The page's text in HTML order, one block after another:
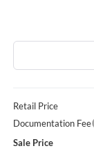
Retail Price
Documentation Fee
Sale Price